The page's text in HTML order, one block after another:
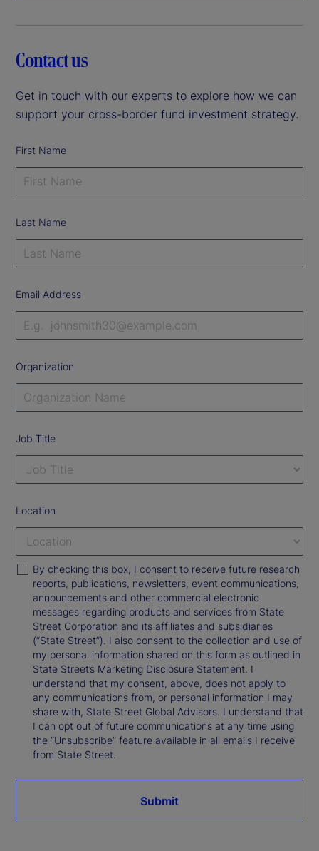
Contact us
Get in touch with our experts to explore how we can
support your cross-border fund investment strategy.
First Name
Last Name
Email Address
Organization
Job Title
Location
By checking this box, I consent to receive future research
reports, publications, newsletters, event communications,
announcements and other commercial electronic
messages regarding products and services from State
Street Corporation and its affiliates and subsidiaries
(“State Street”). I also consent to the collection and use of
my personal information shared on this form as outlined in
State Street’s Marketing Disclosure Statement. I
understand that my consent, above, does not apply to
any communications from, or personal information I may
share with, State Street Global Advisors. I understand that
I can opt out of future communications at any time using
the “Unsubscribe” feature available in all emails I receive
from State Street.
Submit